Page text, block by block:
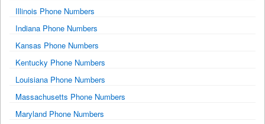
Illinois Phone Numbers
Indiana Phone Numbers
Kansas Phone Numbers
Kentucky Phone Numbers
Louisiana Phone Numbers
Massachusetts Phone Numbers
Maryland Phone Numbers